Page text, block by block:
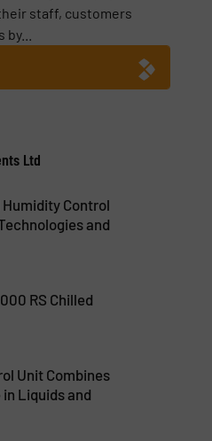
staff, customers
Ltd
Control
and
RS Chilled
Unit Combines
Liquids and